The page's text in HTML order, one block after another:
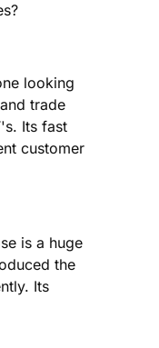
looking
trade
Its fast
customer
is a huge
the
Its